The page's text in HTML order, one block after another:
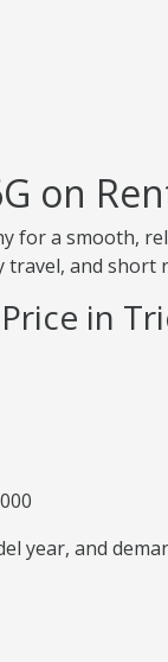
on
for a smooth,
travel, and short
in
year, and